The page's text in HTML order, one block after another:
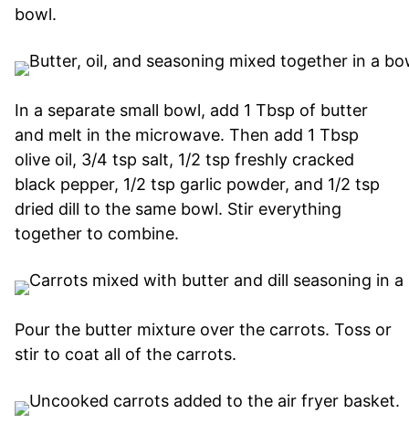
bowl.
In a separate small bowl, add 1 Tbsp of butter
and melt in the microwave. Then add 1 Tbsp
olive oil, 3/4 tsp salt, 1/2 tsp freshly cracked
black pepper, 1/2 tsp garlic powder, and 1/2 tsp
dried dill to the same bowl. Stir everything
together to combine.
Pour the butter mixture over the carrots. Toss or
stir to coat all of the carrots.